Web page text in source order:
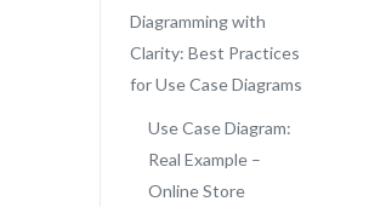
Diagramming with
Clarity: Best Practices
for Use Case Diagrams
Use Case Diagram:
Real Example –
Online Store